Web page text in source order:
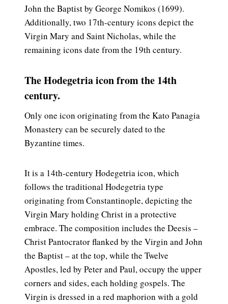
John the Baptist by George Nomikos (1699).
Additionally, two 17th-century icons depict the
Virgin Mary and Saint Nicholas, while the
remaining icons date from the 19th century.
The Hodegetria icon from the 14th
century.
Only one icon originating from the Kato Panagia
Monastery can be securely dated to the
Byzantine times.
It is a 14th-century Hodegetria icon, which
follows the traditional Hodegetria type
originating from Constantinople, depicting the
Virgin Mary holding Christ in a protective
embrace. The composition includes the Deesis –
Christ Pantocrator flanked by the Virgin and John
the Baptist – at the top, while the Twelve
Apostles, led by Peter and Paul, occupy the upper
corners and sides, each holding gospels. The
Virgin is dressed in a red maphorion with a gold